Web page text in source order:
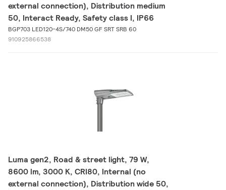
external connection), Distribution medium
50, Interact Ready, Safety class I, IP66
BGP703 LED120-4S/740 DM50 GF SRT SRB 60
910925866538
Luma gen2, Road & street light, 79 W,
8600 lm, 3000 K, CRI80, Internal (no
external connection), Distribution wide 50,